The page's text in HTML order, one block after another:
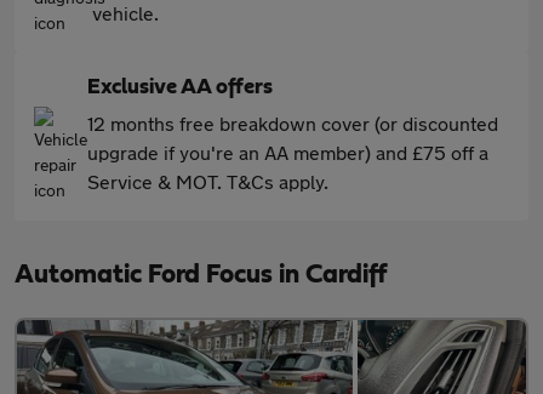
vehicle.
Exclusive AA offers
12 months free breakdown cover (or discounted
upgrade if you're an AA member) and £75 off a
Service & MOT. T&Cs apply.
Automatic Ford Focus in Cardiff